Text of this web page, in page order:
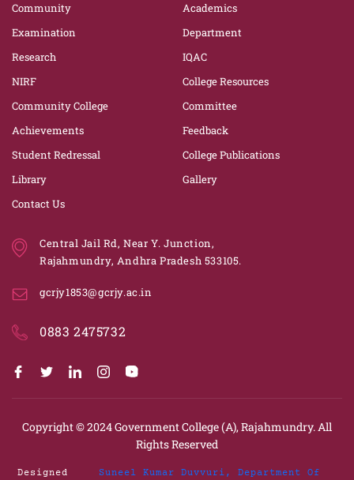
Community
Academics
Examination
Department
Research
IQAC
NIRF
College Resources
Community College
Committee
Achievements
Feedback
Student Redressal
College Publications
Library
Gallery
Contact Us
Central Jail Rd, Near Y. Junction,
Rajahmundry, Andhra Pradesh 533105.
gcrjy1853@gcrjy.ac.in
0883 2475732
Copyright © 2024Government College (A), Rajahmundry. All
Rights Reserved
Designed Suneel Kumar Duvvuri, Department Of